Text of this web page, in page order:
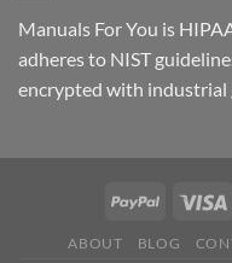
Manuals For You is
adheres to NIST
encrypted with industrial
ABOUT BLOG